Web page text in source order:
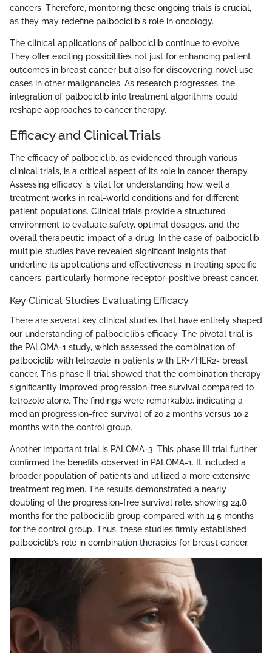
cancers. Therefore, monitoring these ongoing trials is crucial,
as they may redefine palbociclib's role in oncology.
The clinical applications of palbociclib continue to evolve.
They offer exciting possibilities not just for enhancing patient
outcomes in breast cancer but also for discovering novel use
cases in other malignancies. As research progresses, the
integration of palbociclib into treatment algorithms could
reshape approaches to cancer therapy.
Efficacy and Clinical Trials
The efficacy of palbociclib, as evidenced through various
clinical trials, is a critical aspect of its role in cancer therapy.
Assessing efficacy is vital for understanding how well a
treatment works in real-world conditions and for different
patient populations. Clinical trials provide a structured
environment to evaluate safety, optimal dosages, and the
overall therapeutic impact of a drug. In the case of palbociclib,
multiple studies have revealed significant insights that
underline its applications and effectiveness in treating specific
cancers, particularly hormone receptor-positive breast cancer.
Key Clinical Studies Evaluating Efficacy
There are several key clinical studies that have entirely shaped
our understanding of palbociclib’s efficacy. The pivotal trial is
the PALOMA-1 study, which assessed the combination of
palbociclib with letrozole in patients with ER+/HER2- breast
cancer. This phase II trial showed that the combination therapy
significantly improved progression-free survival compared to
letrozole alone. The findings were remarkable, indicating a
median progression-free survival of 20.2 months versus 10.2
months with the control group.
Another important trial is PALOMA-3. This phase III trial further
confirmed the benefits observed in PALOMA-1. It included a
broader population of patients and utilized a more extensive
treatment regimen. The results demonstrated a nearly
doubling of the progression-free survival rate, showing 24.8
months for the palbociclib group compared with 14.5 months
for the control group. Thus, these studies firmly established
palbociclib’s role in combination therapies for breast cancer.